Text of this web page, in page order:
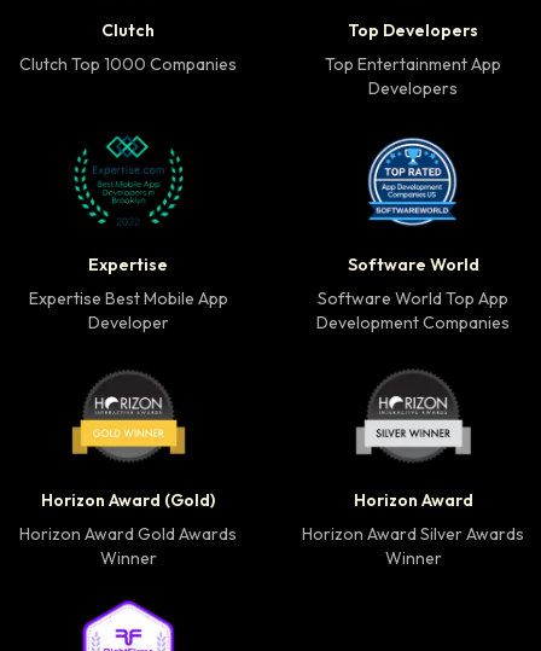
Clutch
Clutch Top 1000 Companies
Top Developers
Top Entertainment App
Developers
Expertise
Expertise Best Mobile App
Developer
Software World
Software World Top App
Development Companies
Horizon Award (Gold)
Horizon Award Gold Awards
Winner
Horizon Award
Horizon Award Silver Awards
Winner